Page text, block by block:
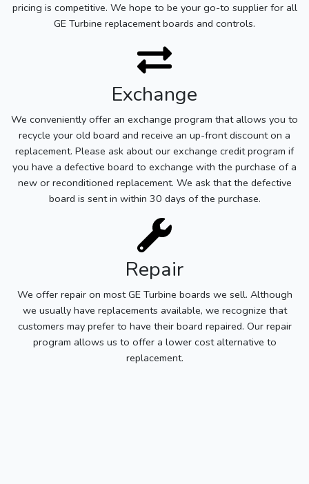
pricing is competitive. We hope to be your go-to supplier for all
GE Turbine replacement boards and controls.
Exchange
We conveniently offer an exchange program that allows you to
recycle your old board and receive an up-front discount on a
replacement. Please ask about our exchange credit program if
you have a defective board to exchange with the purchase of a
new or reconditioned replacement. We ask that the defective
board is sent in within 30 days of the purchase.
Repair
We offer repair on most GE Turbine boards we sell. Although
we usually have replacements available, we recognize that
customers may prefer to have their board repaired. Our repair
program allows us to offer a lower cost alternative to
replacement.